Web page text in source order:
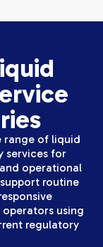
range of liquid
services for
operational
routine
using
regulatory